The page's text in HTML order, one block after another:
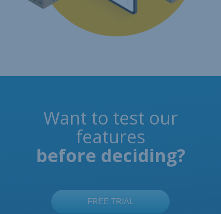
Want to test our
features
before deciding?